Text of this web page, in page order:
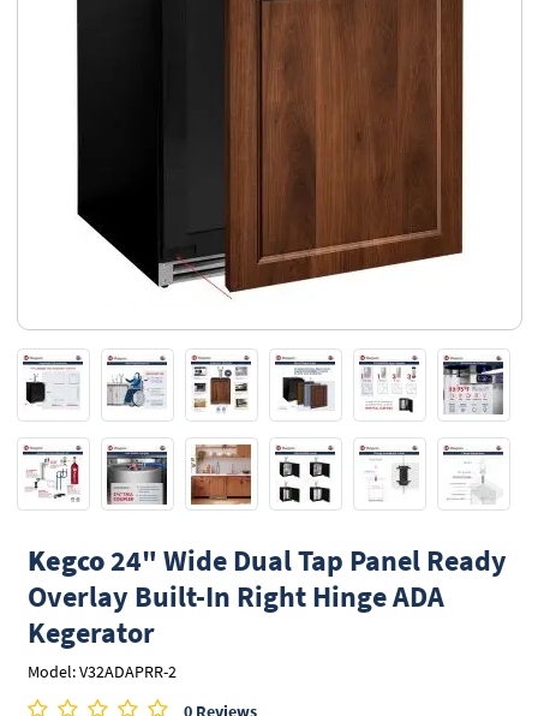
Kegco24" Wide Dual Tap Panel Ready
Overlay Built-In Right Hinge ADA
Kegerator
Model: V32ADAPRR-2
0 Reviews